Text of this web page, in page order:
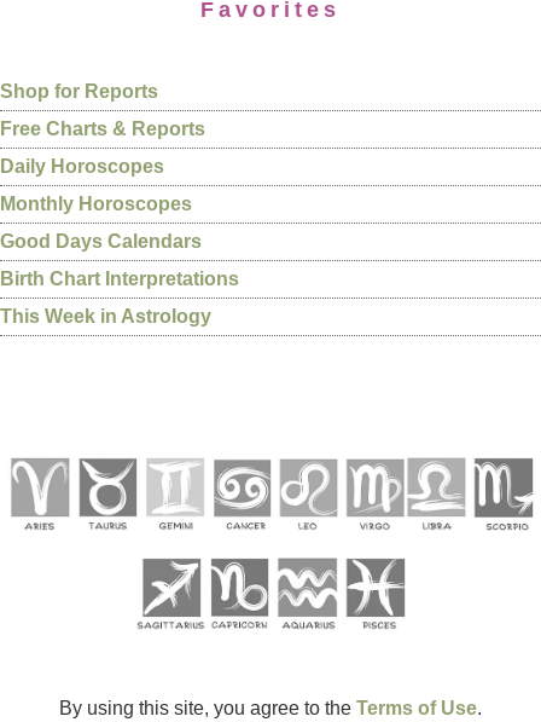
Favorites
Shop for Reports
Free Charts & Reports
Daily Horoscopes
Monthly Horoscopes
Good Days Calendars
Birth Chart Interpretations
This Week in Astrology
By using this site, you agree to the Terms of Use.